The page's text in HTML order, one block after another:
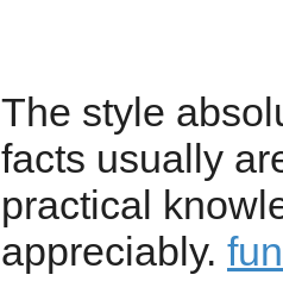
The style
facts usually
practical
appreciably.